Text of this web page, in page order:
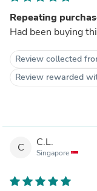
Repeating
Had been buying
Review collected
Review rewarded
C C.L.
Singapore